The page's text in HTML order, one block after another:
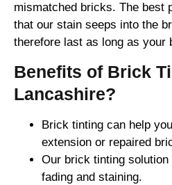
mismatched bricks. The best
that our stain seeps into the
therefore last as long as your
Benefits of Brick
Lancashire?
Brick tinting can help
extension or repaired
Our brick tinting
fading and staining.